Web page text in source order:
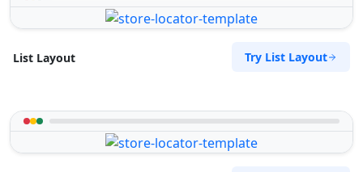
List Layout Try List Layout